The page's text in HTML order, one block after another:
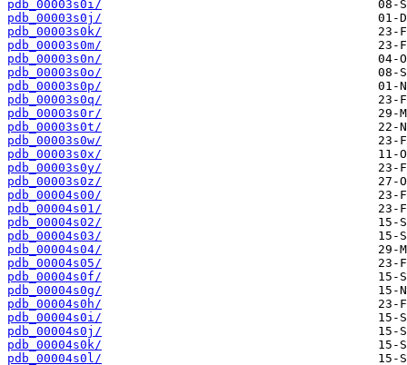
pdb_00003s0i/
pdb_00003s0j/
pdb_00003s0k/
pdb_00003s0m/
pdb_00003s0n/
pdb_00003s0o/
pdb_00003s0p/
pdb_00003s0q/
pdb_00003s0r/
pdb_00003s0t/
pdb_00003s0w/
pdb_00003s0x/
pdb_00003s0y/
pdb_00003s0z/
pdb_00004s00/
pdb_00004s01/
pdb_00004s02/
pdb_00004s03/
pdb_00004s04/
pdb_00004s05/
pdb_00004s0f/
pdb_00004s0g/
pdb_00004s0h/
pdb_00004s0i/
pdb_00004s0j/
pdb_00004s0k/
pdb_00004s0l/